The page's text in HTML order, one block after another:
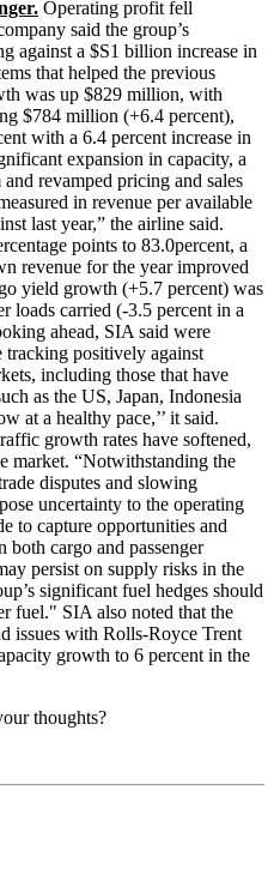
Operating profit fell
said the group’s
against a $S1 billion increase in
that helped the previous
was up $829 million, with
$784 million (+6.4 percent),
with a 6.4 percent increase in
expansion in capacity, a
revamped pricing and sales
in revenue per available
last year,” the airline said.
points to 83.0percent, a
revenue for the year improved
yield growth (+5.7 percent) was
loads carried (-3.5 percent in a
ahead, SIA said were
tracking positively against
including those that have
as the US, Japan, Indonesia
at a healthy pace,’’ it said.
growth rates have softened,
market. “Notwithstanding the
disputes and slowing
uncertainty to the operating
to capture opportunities and
both cargo and passenger
persist on supply risks in the
significant fuel hedges should
fuel." SIA also noted that the
issues with Rolls-Royce Trent
growth to 6 percent in the
thoughts?